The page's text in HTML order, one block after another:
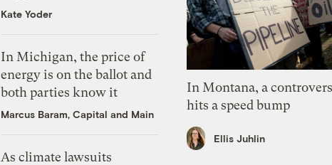
Kate Yoder
In Michigan, the price of
energy is on the ballot and
both parties know it
Marcus Baram, Capital and Main
As climate lawsuits
In Montana, a
hits a speed bump
Ellis Juhlin